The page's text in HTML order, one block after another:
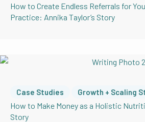
How to Create Endless Referrals for
Practice: Annika Taylor’s Story
Case Studies Growth + Scaling
How to Make Money as a Holistic
Story